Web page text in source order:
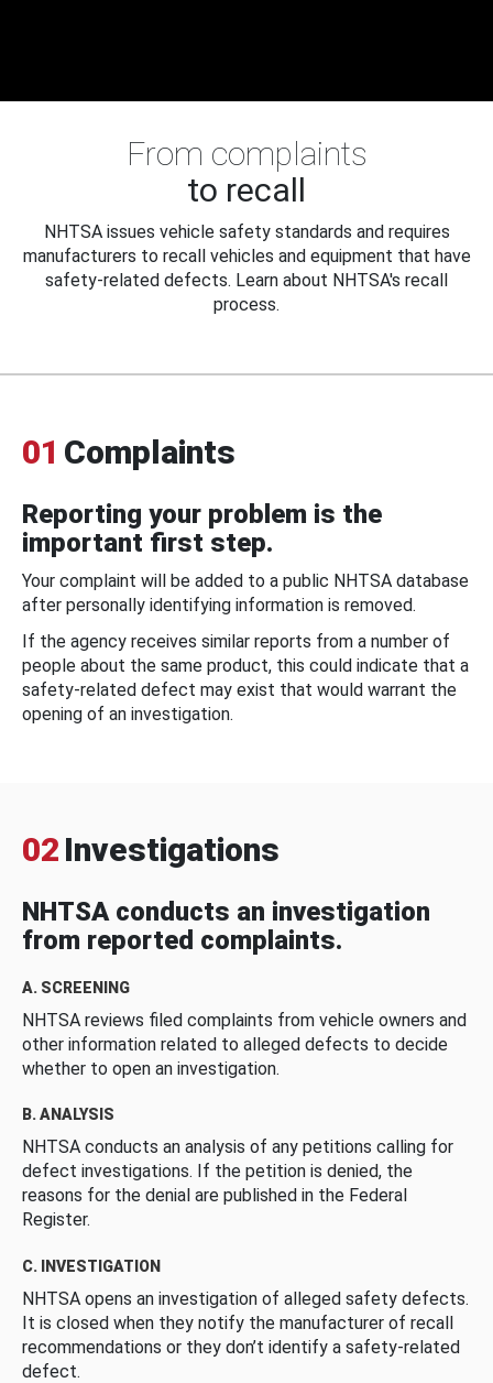
From complaints
to recall
NHTSA issues vehicle safety standards and requires
manufacturers to recall vehicles and equipment that have
safety-related defects. Learn about NHTSA's recall
process.
01 Complaints
Reporting your problem is the
important first step.
Your complaint will be added to a public NHTSA database
after personally identifying information is removed.
If the agency receives similar reports from a number of
people about the same product, this could indicate that a
safety-related defect may exist that would warrant the
opening of an investigation.
02 Investigations
NHTSA conducts an investigation
from reported complaints.
A. SCREENING
NHTSA reviews filed complaints from vehicle owners and
other information related to alleged defects to decide
whether to open an investigation.
B. ANALYSIS
NHTSA conducts an analysis of any petitions calling for
defect investigations. If the petition is denied, the
reasons for the denial are published in the Federal
Register.
C. INVESTIGATION
NHTSA opens an investigation of alleged safety defects.
It is closed when they notify the manufacturer of recall
recommendations or they don’t identify a safety-related
defect.